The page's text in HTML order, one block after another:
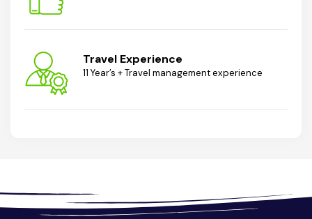
Travel Experience
11 Year’s + Travel management experience